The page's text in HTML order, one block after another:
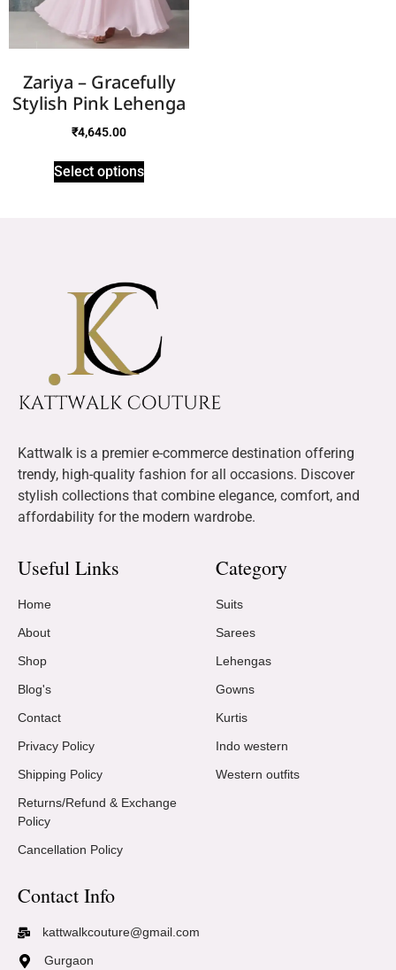
Zariya – Gracefully
Stylish Pink Lehenga
₹4,645.00
Select options
Kattwalk is a premier e-commerce destination offering
trendy, high-quality fashion for all occasions. Discover
stylish collections that combine elegance, comfort, and
affordability for the modern wardrobe.
Useful Links
Home
About
Shop
Blog's
Contact
Privacy Policy
Shipping Policy
Returns/Refund & Exchange
Policy
Cancellation Policy
Category
Suits
Sarees
Lehengas
Gowns
Kurtis
Indo western
Western outfits
Contact Info
kattwalkcouture@gmail.com
Gurgaon